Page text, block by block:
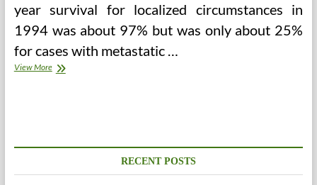
year survival for localized circumstances in
1994 was about 97% but was only about 25%
for cases with metastatic …
View MoreThe
RECENT POSTS